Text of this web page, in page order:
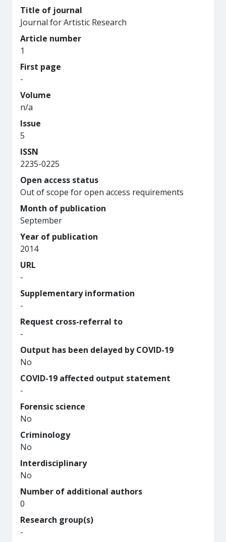
Title of journal
Journal for Artistic Research
Article number
1
First page
-
Volume
n/a
Issue
5
ISSN
2235-0225
Open access status
Out of scope for open access requirements
Month of publication
September
Year of publication
2014
URL
-
Supplementary information
-
Request cross-referral to
-
Output has been delayed by COVID-19
No
COVID-19 affected output statement
-
Forensic science
No
Criminology
No
Interdisciplinary
No
Number of additional authors
0
Research group(s)
-